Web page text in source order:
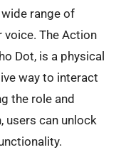
range of
The Action
Dot, is a physical
way to interact
the role and
users can unlock